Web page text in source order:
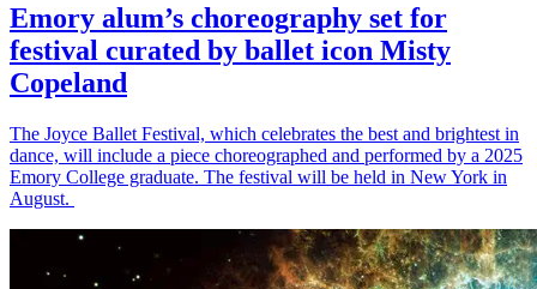
Emory alum’s choreography set for
festival curated by ballet icon Misty
Copeland
The Joyce Ballet Festival, which celebrates the best and brightest in
dance, will include a piece choreographed and performed by a 2025
Emory College graduate. The festival will be held in New York in
August.